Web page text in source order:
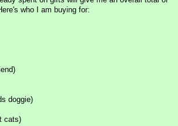
who I am buying for:
doggie)
cats)